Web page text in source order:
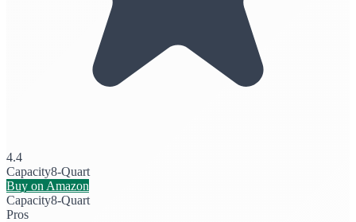
4.4
Capacity8-Quart
Buy on Amazon
Capacity8-Quart
Pros